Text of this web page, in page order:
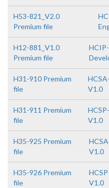
H53-821_V2.0
Premium file
H12-881_V1.0
Premium file
H31-910 Premium
file
V1.0
H31-911 Premium
file
V1.0
H35-925 Premium
file
V1.0
H35-926 Premium
file
V1.0